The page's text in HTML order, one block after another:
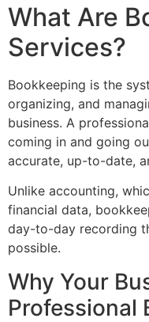
What Are
Services?
Bookkeeping is the
organizing, and
business. A
coming in and going
accurate, up-to-date,
Unlike accounting,
financial data,
day-to-day recording
possible.
Why Your
Professional